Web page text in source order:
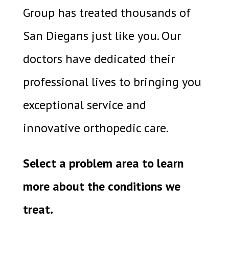
Group has treated thousands of
San Diegans just like you. Our
doctors have dedicated their
professional lives to bringing you
exceptional service and
innovative orthopedic care.
Select a problem area to learn
more about the conditions we
treat.